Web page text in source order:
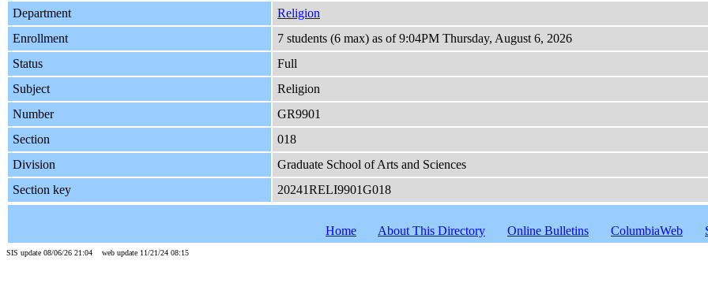
Department
Religion
Enrollment
7 students (6 max) as of 9:04PM Thursday, August 6, 2026
Status
Full
Subject
Religion
Number
GR9901
Section
018
Division
Graduate School of Arts and Sciences
Section key
20241RELI9901G018
Home About This Directory Online Bulletins ColumbiaWeb
SIS update 08/06/26 21:04 web update 11/21/24 08:15